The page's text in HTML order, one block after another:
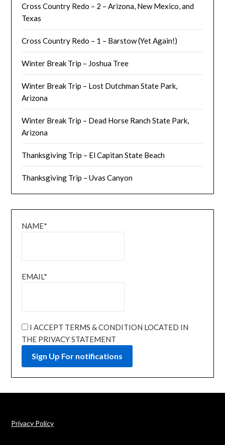
Cross Country Redo – 2 – Arizona, New Mexico, and
Texas
Cross Country Redo – 1 – Barstow (Yet Again!)
Winter Break Trip – Joshua Tree
Winter Break Trip – Lost Dutchman State Park,
Arizona
Winter Break Trip – Dead Horse Ranch State Park,
Arizona
Thanksgiving Trip – El Capitan State Beach
Thanksgiving Trip – Uvas Canyon
NAME*
EMAIL*
I ACCEPT TERMS & CONDITION LOCATED IN
THE PRIVACY STATEMENT
Privacy Policy